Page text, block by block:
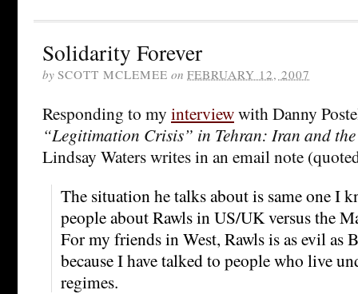
Solidarity Forever
by SCOTT MCLEMEE on FEBRUARY 12, 2007
Responding to my interviewwith Danny
“Legitimation Crisis” in Tehran: Iran and
Lindsay Waters writes in an email note
The situation he talks about is same one I
people about Rawls in US/UK versus the
For my friends in West, Rawls is as evil as
because I have talked to people who live
regimes.